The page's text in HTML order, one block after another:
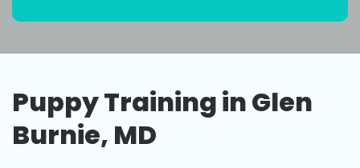
Puppy Training in Glen
Burnie, MD